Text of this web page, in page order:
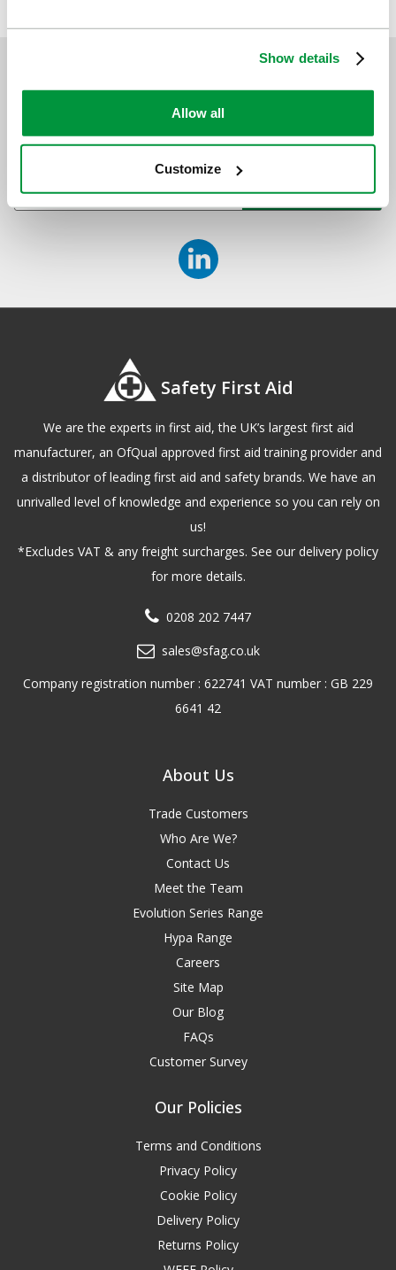
Show details
Allow all
Customize
Sign up to receive exclusive offers, the latest industry news and
all our new product launches
Safety First Aid
We are the experts in first aid, the UK’s largest first aid
manufacturer, an OfQual approved first aid training provider and
a distributor of leading first aid and safety brands. We have an
unrivalled level of knowledge and experience so you can rely on
us!
*Excludes VAT & any freight surcharges. See our delivery policy
for more details.
0208 202 7447
sales@sfag.co.uk
Company registration number : 622741 VAT number : GB 229
6641 42
About Us
Trade Customers
Who Are We?
Contact Us
Meet the Team
Evolution Series Range
Hypa Range
Careers
Site Map
Our Blog
FAQs
Customer Survey
Our Policies
Terms and Conditions
Privacy Policy
Cookie Policy
Delivery Policy
Returns Policy